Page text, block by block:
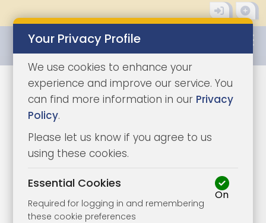
1/6
Your Privacy Profile
We use cookies to enhance your
experience and improve our service. You
can find more information in our Privacy
Policy.
Please let us know if you agree to us
using these cookies.
Essential Cookies
Required for logging in and remembering
these cookie preferences
On